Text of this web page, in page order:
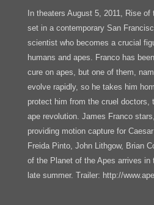
In theaters August 5, 2011, Rise
set in a contemporary San
scientist who becomes a crucial
humans and apes. Franco has
cure on apes, but one of them,
evolve rapidly, so he takes him
protect him from the cruel doctors,
ape revolution. James Franco
providing motion capture for
Freida Pinto, John Lithgow, Brian
of the Planet of the Apes arrives in
late summer. Trailer: http://